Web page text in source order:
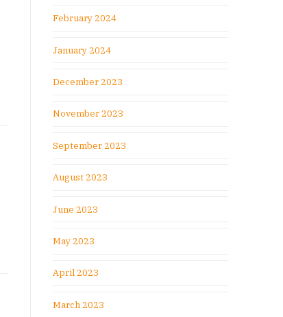
February 2024
January 2024
December 2023
November 2023
September 2023
August 2023
June 2023
May 2023
April 2023
March 2023